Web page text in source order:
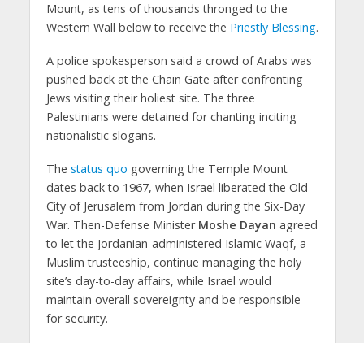
Mount, as tens of thousands thronged to the
Western Wall below to receive the Priestly Blessing.
A police spokesperson said a crowd of Arabs was
pushed back at the Chain Gate after confronting
Jews visiting their holiest site. The three
Palestinians were detained for chanting inciting
nationalistic slogans.
The status quo governing the Temple Mount
dates back to 1967, when Israel liberated the Old
City of Jerusalem from Jordan during the Six-Day
War. Then-Defense Minister Moshe Dayan agreed
to let the Jordanian-administered Islamic Waqf, a
Muslim trusteeship, continue managing the holy
site’s day-to-day affairs, while Israel would
maintain overall sovereignty and be responsible
for security.